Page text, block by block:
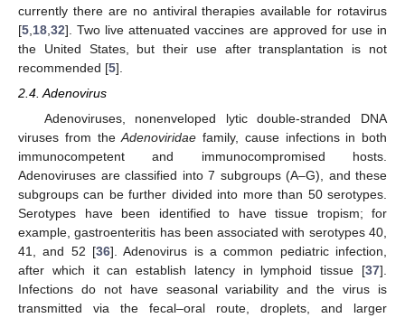
currently there are no antiviral therapies available for rotavirus
[5 18 32]. Two live attenuated vaccines are approved for use in
the United States, but their use after transplantation is not
recommended [5].
2.4. Adenovirus
Adenoviruses, nonenveloped lytic double-stranded DNA
viruses from theAdenoviridae family, cause infections in both
immunocompetent and immunocompromised hosts.
Adenoviruses are classified into 7 subgroups (A–G), and these
subgroups can be further divided into more than 50 serotypes.
Serotypes have been identified to have tissue tropism; for
example, gastroenteritis has been associated with serotypes 40,
41, and 52 [36]. Adenovirus is a common pediatric infection,
after which it can establish latency in lymphoid tissue [37].
Infections do not have seasonal variability and the virus is
transmitted via the fecal–oral route, droplets, and larger